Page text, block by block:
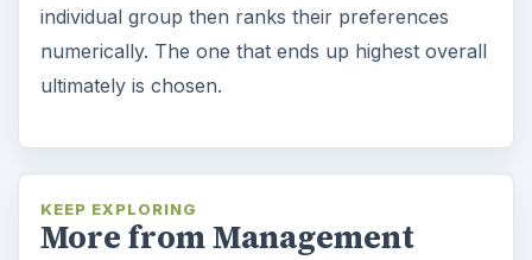
individual group then ranks their preferences
numerically. The one that ends up highest overall
ultimately is chosen.
KEEP EXPLORING
More from Management